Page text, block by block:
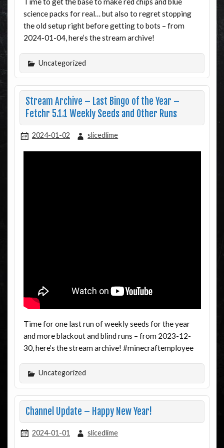
science packs for real… but also to regret stopping
the old setup right before getting to bots – from
2024-01-04, here’s the stream archive!
Uncategorized
Stream Archive – Last Bingo of the Year –
Fetchr 5.1.1 Weekly Seeds and Other Runs
2024-01-02 slicedlime
Time for one last run of weekly seeds for the year
and more blackout and blind runs – from 2023-12-
30, here’s the stream archive! #minecraftemployee
Uncategorized
Channel Update – Happy New Year!
2024-01-01 slicedlime